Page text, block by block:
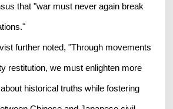
that "war must never again break
further noted, "Through movements
restitution, we must enlighten more
historical truths while fostering